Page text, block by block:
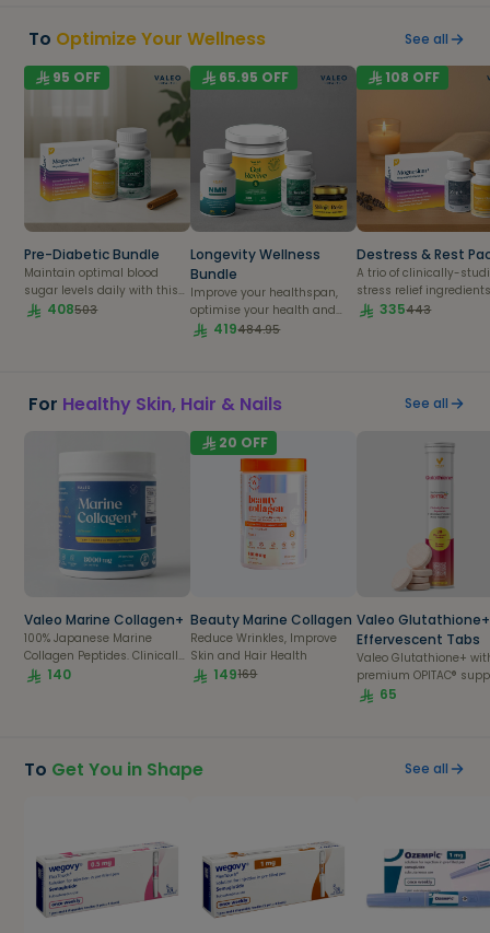
To Optimize Your Wellness See all
Pre-Diabetic Bundle
Maintain optimal blood
sugar levels daily with this
powerful bundle.
408503
95 OFF
Longevity Wellness
Bundle
Improve your healthspan,
optimise your health and
live your life to the fullest.
419484.95
65.95 OFF
Destress & Rest
A trio of clinically-
stress relief
bring you inner peace.
335443
108 OFF
For Healthy Skin, Hair & Nails See all
Valeo Marine Collagen+
100% Japanese Marine
Collagen Peptides. Clinically
Proven140
Beauty Marine Collagen
Reduce Wrinkles, Improve
Skin and Hair Health
149169
20 OFF
Valeo Glutathione+
Effervescent Tabs
Valeo Glutathione+
premium OPITAC®
skin brightening,
65
To Get You in Shape See all